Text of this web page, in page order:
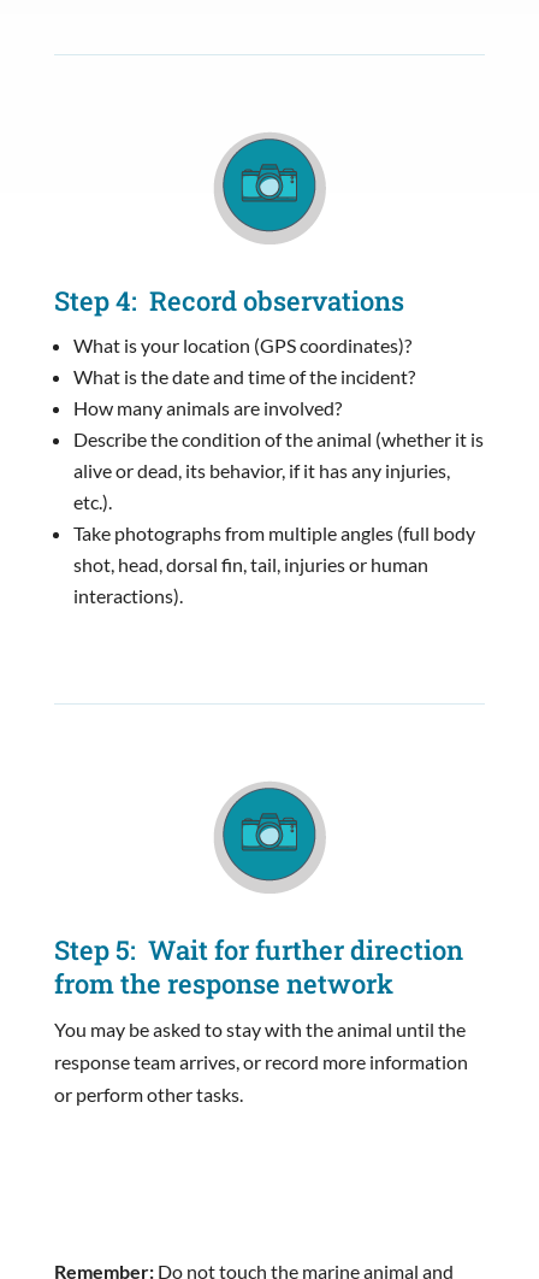
Step 4: Record observations
What is your location (GPS coordinates)?
What is the date and time of the incident?
How many animals are involved?
Describe the condition of the animal (whether it is
alive or dead, its behavior, if it has any injuries,
etc.).
Take photographs from multiple angles (full body
shot, head, dorsal fin, tail, injuries or human
interactions).
Step 5: Wait for further direction
from the response network
You may be asked to stay with the animal until the
response team arrives, or record more information
or perform other tasks.
Remember: Do not touch the marine animal and